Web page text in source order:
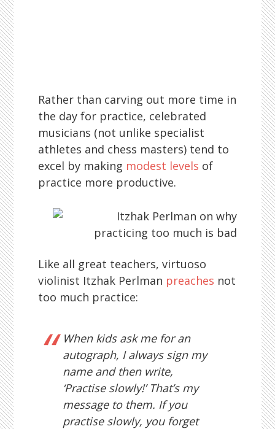
Rather than carving out more time in
the day for practice, celebrated
musicians (not unlike specialist
athletes and chess masters) tend to
excel by making modest levels of
practice more productive.
Like all great teachers, virtuoso
violinist Itzhak Perlman preaches not
too much practice:
When kids ask me for an
autograph, I always sign my
name and then write,
‘Practise slowly!’ That’s my
message to them. If you
practise slowly, you forget